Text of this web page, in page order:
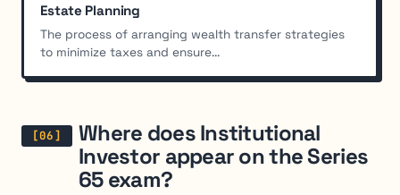
Estate Planning
The process of arranging wealth transfer strategies
to minimize taxes and ensure...
Where does Institutional
Investor appear on the Series
65 exam?